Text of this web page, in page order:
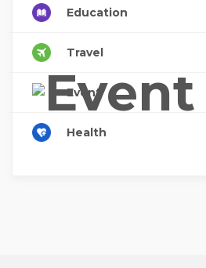
Education
Travel
Event
Health